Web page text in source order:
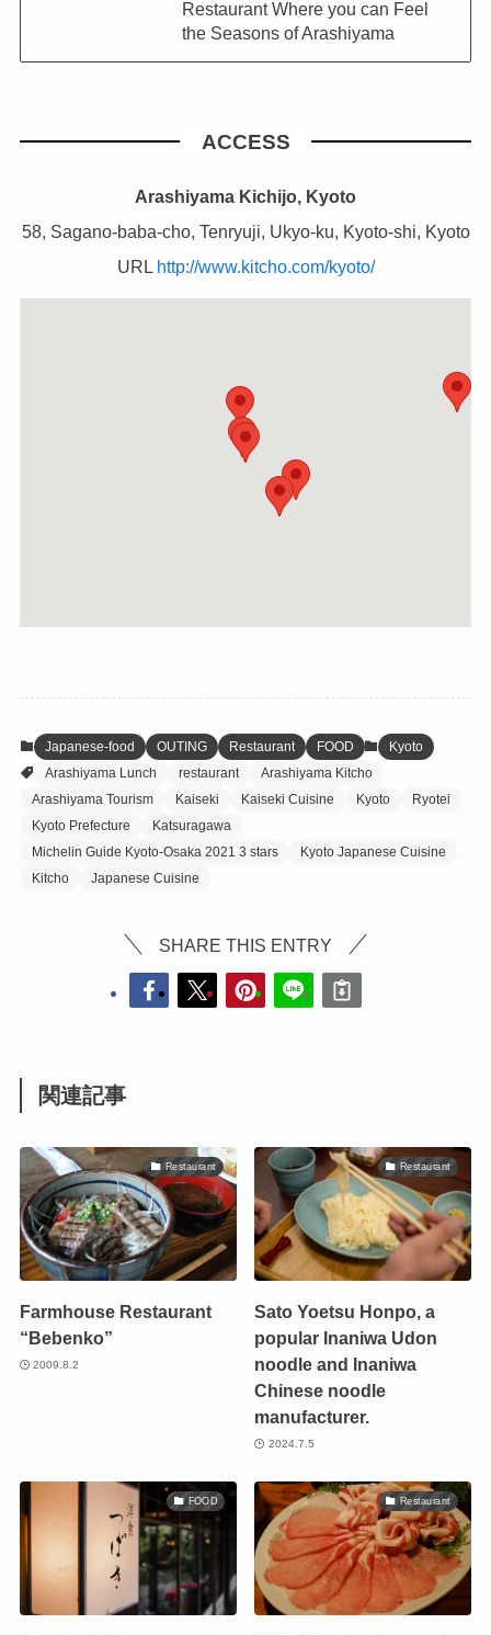
Restaurant Where you can Feel
the Seasons of Arashiyama
ACCESS
Arashiyama Kichijo, Kyoto
58, Sagano-baba-cho, Tenryuji, Ukyo-ku, Kyoto-shi, Kyoto
URL http://www.kitcho.com/kyoto/
Japanese-food OUTING Restaurant FOOD
Kyoto
Arashiyama Lunch
restaurant
Arashiyama Kitcho
Arashiyama Tourism
Kaiseki Kaiseki Cuisine Kyoto
Ryotei
Kyoto Prefecture
Katsuragawa
Michelin Guide Kyoto-Osaka 2021 3 stars
Kyoto Japanese Cuisine
Kitcho
Japanese Cuisine
SHARE THIS ENTRY
関連記事
Restaurant
Farmhouse Restaurant
“Bebenko”
2009.8.2
Restaurant
Sato Yoetsu Honpo, a
popular Inaniwa Udon
noodle and Inaniwa
Chinese noodle
manufacturer.
2024.7.5
FOOD Restaurant